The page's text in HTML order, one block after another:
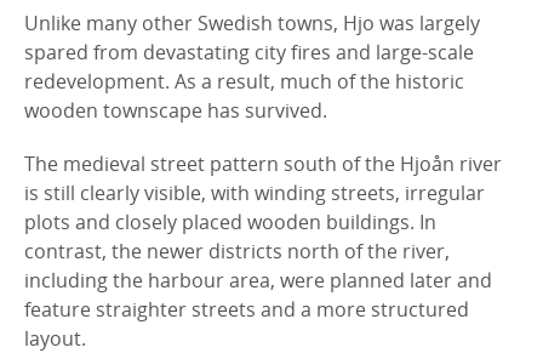
Unlike many other Swedish towns, Hjo was largely
spared from devastating city fires and large-scale
redevelopment. As a result, much of the historic
wooden townscape has survived.
The medieval street pattern south of the Hjoån river
is still clearly visible, with winding streets, irregular
plots and closely placed wooden buildings. In
contrast, the newer districts north of the river,
including the harbour area, were planned later and
feature straighter streets and a more structured
layout.